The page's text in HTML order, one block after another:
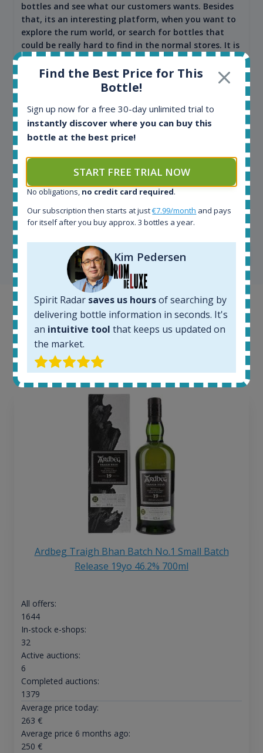
bottles and see what our customers wants. Besides
that, its an interesting platform, when you want to
explore the rum world, or search for bottles that
could be really hard to find in the normal stores. It is
very easy and intuitive to use.
Kim Pedersen
MasterTaster atRomDeLuxe
SHOW ALL TESTIMONIALS
Example bottles
Interested to see what kind of data we provide for
each bottle? Explore details of example bottles from
the application.
Ardbeg Traigh Bhan Batch No.1 Small Batch
Release 19yo 46.2% 700ml
All offers:
1644
In-stock e-shops:
32
Active auctions:
6
Completed auctions:
1379
Average price today:
263 €
Average price 6 months ago:
250 €
Find the Best Price for This
Bottle!
Sign up now for a free 30-day unlimited trial to
instantly discover where you can buy this
bottle at the best price!
START FREE TRIAL NOW
No obligations, no credit card required.
Our subscription then starts at just€7.99/month and pays
for itself after you buy approx. 3 bottles a year.
Kim Pedersen
Spirit Radar saves us hoursof searching by
delivering bottle information in seconds. It's
an intuitive tool that keeps us updated on
the market.